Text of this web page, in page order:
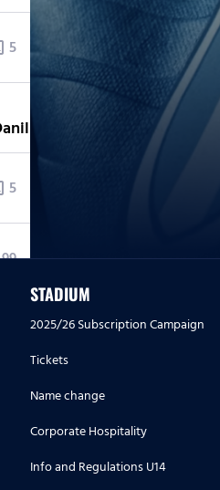
5
Doekhi photo_library
5
99
STADIUM
2025/26 Subscription Campaign
Tickets
Name change
Corporate Hospitality
Info and Regulations U14